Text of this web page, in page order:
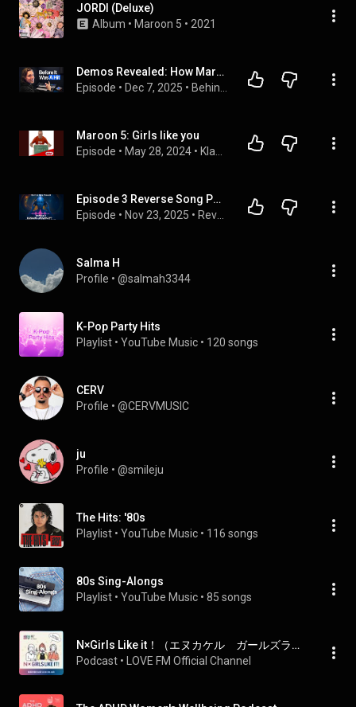
JORDI (Deluxe)
Album • Maroon 5 • 2021
Demos Revealed: How Maroon 5, Demi Lovato & Nick Jonas’ Biggest Hits Were Really Made
Episode • Dec 7, 2025 •
Maroon 5: Girls like you
Episode • May 28, 2024 •
Episode 3 Reverse Song Podcast- 3 Maroon 5 Reverse Songs with hidden messages from start to the end
Episode • Nov 23, 2025 •
Salma H
Profile • @salmah3344
K-Pop Party Hits
Playlist • YouTube Music • 120 songs
CERV
Profile • @CERVMUSIC
ju
Profile • @smileju
The Hits: '80s
Playlist • YouTube Music • 116 songs
80s Sing-Alongs
Playlist • YouTube Music • 85 songs
N×Girls Like it！（エヌカケル ガールズライキット）
Podcast • LOVE FM Official Channel